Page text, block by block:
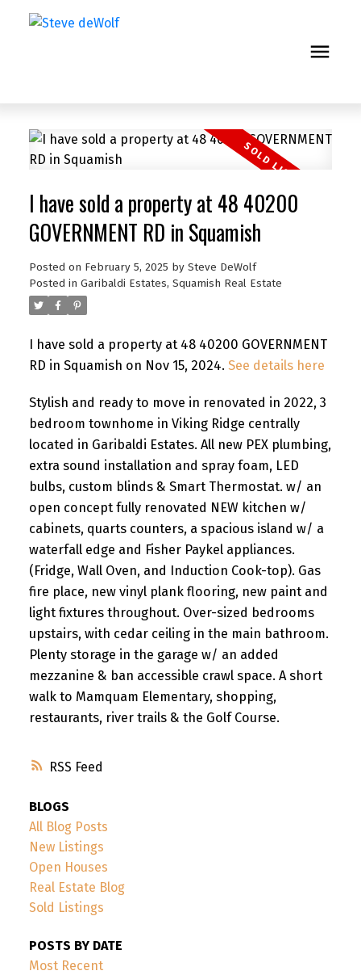
RSS
I have sold a property at 48 40200
GOVERNMENT RD in Squamish
Posted on February 5, 2025 by Steve DeWolf
Posted in Garibaldi Estates, Squamish Real Estate
I have sold a property at 48 40200 GOVERNMENT
RD in Squamish on Nov 15, 2024. See details here
Stylish and ready to move in renovated in 2022, 3
bedroom townhome in Viking Ridge centrally
located in Garibaldi Estates. All new PEX plumbing,
extra sound installation and spray foam, LED
bulbs, custom blinds & Smart Thermostat. w/ an
open concept fully renovated NEW kitchen w/
cabinets, quarts counters, a spacious island w/ a
waterfall edge and Fisher Paykel appliances.
(Fridge, Wall Oven, and Induction Cook-top). Gas
fire place, new vinyl plank flooring, new paint and
light fixtures throughout. Over-sized bedrooms
upstairs, with cedar ceiling in the main bathroom.
Plenty storage in the garage w/ an added
mezzanine & ban accessible crawl space. A short
walk to Mamquam Elementary, shopping,
restaurants, river trails & the Golf Course.
BLOGS
All Blog Posts
New Listings
Open Houses
Real Estate Blog
Sold Listings
POSTS BY DATE
Most Recent